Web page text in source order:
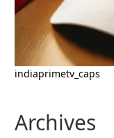
indiaprimetv_caps
Archives